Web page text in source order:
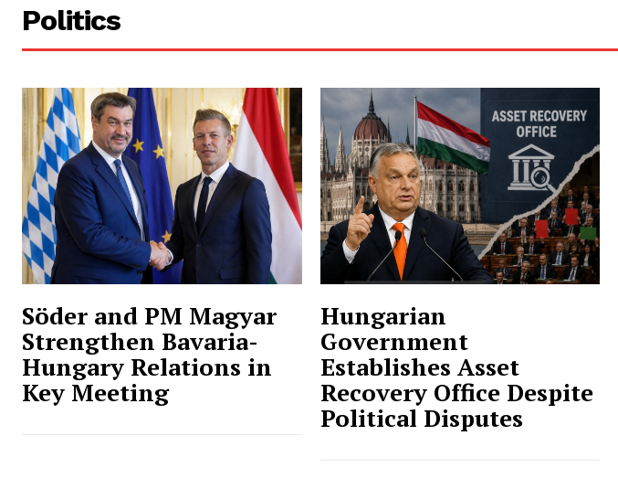
Politics
Söder and PM Magyar
Strengthen Bavaria-
Hungary Relations in
Key Meeting
Hungarian
Government
Establishes Asset
Recovery Office Despite
Political Disputes